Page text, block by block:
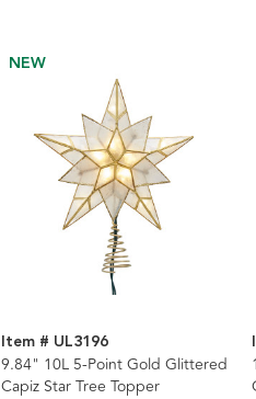
NEW
Item # UL3196
9.84" 10L 5-Point Gold Glittered
Capiz Star Tree Topper